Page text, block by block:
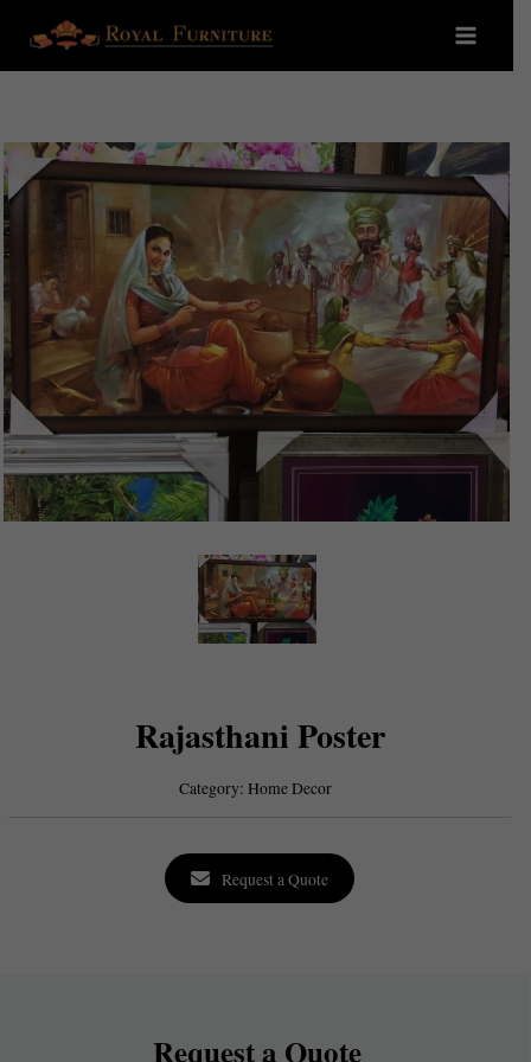
Rajasthani Poster
Category:Home Decor
Request a Quote
Request a Quote